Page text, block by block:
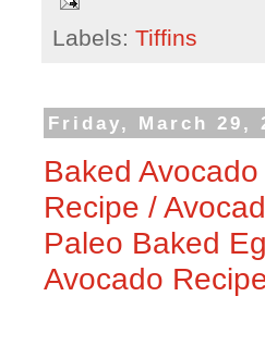
Labels: Tiffins
Friday, March 29,
Baked
Recipe /
Paleo Baked
Avocado